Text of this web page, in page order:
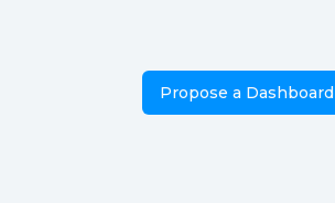
Propose a Dashboard